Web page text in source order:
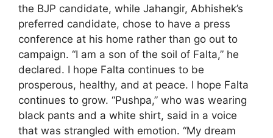
the BJP candidate, while Jahangir, Abhishek’s
preferred candidate, chose to have a press
conference at his home rather than go out to
campaign. “I am a son of the soil of Falta,” he
declared. I hope Falta continues to be
prosperous, healthy, and at peace. I hope Falta
continues to grow. “Pushpa,” who was wearing
black pants and a white shirt, said in a voice
that was strangled with emotion. “My dream